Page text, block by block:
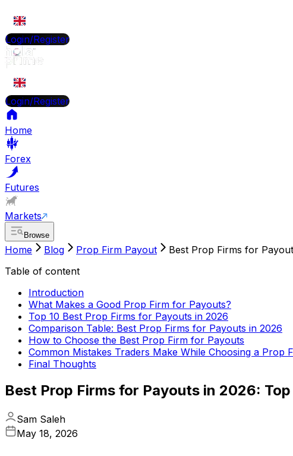
Login/Register
Login/Register
Home
Forex
Futures
Markets
Browse
Home Blog Prop Firm Payout
Best Prop Firms for
Table of content
Introduction
What Makes a Good Prop Firm for Payouts?
Top 10 Best Prop Firms for Payouts in 2026
Comparison Table: Best Prop Firms for Payouts in 2026
How to Choose the Best Prop Firm for Payouts
Common Mistakes Traders Make While Choosing a Prop
Final Thoughts
Best Prop Firms for Payouts in 2026: Top
Sam Saleh
May 18, 2026